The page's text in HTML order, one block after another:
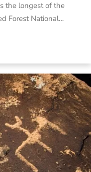
the longest of the
Forest National…